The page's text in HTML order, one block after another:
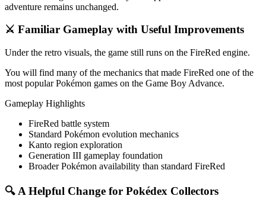
adventure remains unchanged.
⚔️ Familiar Gameplay with Useful Improvements
Under the retro visuals, the game still runs on the FireRed engine.
You will find many of the mechanics that made FireRed one of the
most popular Pokémon games on the Game Boy Advance.
Gameplay Highlights
FireRed battle system
Standard Pokémon evolution mechanics
Kanto region exploration
Generation III gameplay foundation
Broader Pokémon availability than standard FireRed
🔍 A Helpful Change for Pokédex Collectors